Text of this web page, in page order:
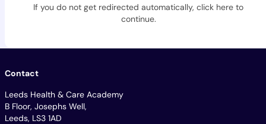
If you do not get redirected automatically, click here to
continue.
Contact
Leeds Health & Care Academy
B Floor, Josephs Well,
Leeds, LS3 1AD